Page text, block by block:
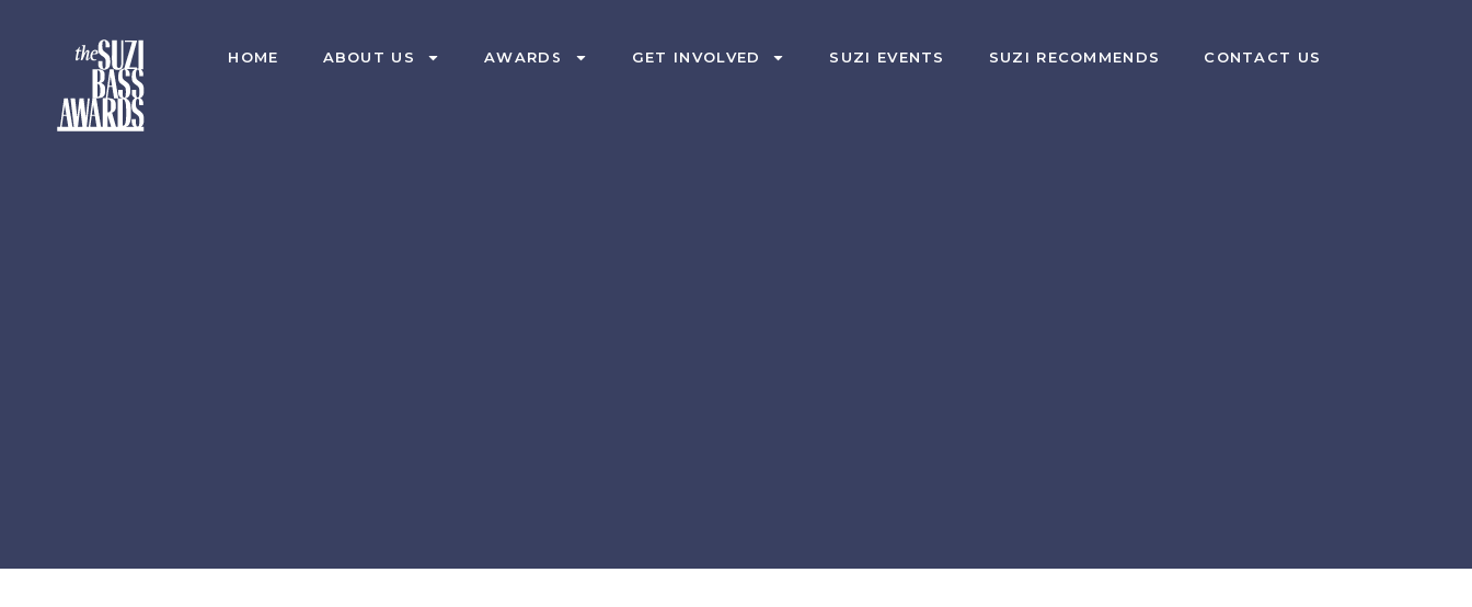
HOME ABOUT US AWARDS GET INVOLVED SUZI EVENTS SUZI RECOMMENDS CONTACT US